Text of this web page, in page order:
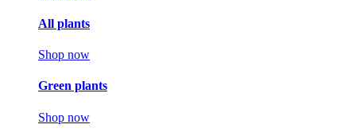
All plants
Shop now
Green plants
Shop now